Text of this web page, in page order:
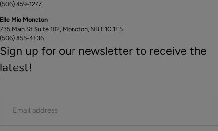
(506) 459-1277
Elle Mio Moncton
735 Main St Suite 102, Moncton, NB E1C 1E5
(506) 855-4836
Sign up for our newsletter to receive the
latest!